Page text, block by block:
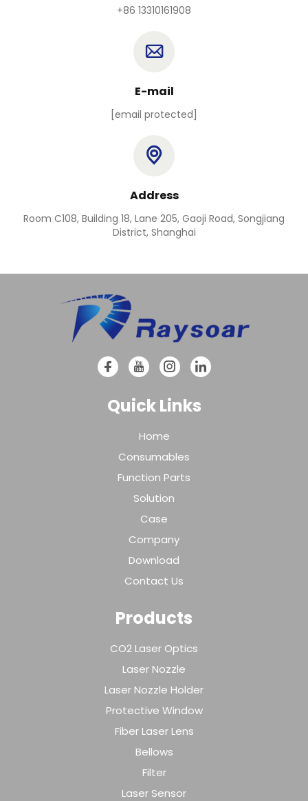
+86 13310161908
E-mail
[email protected]
Address
Room C108, Building 18, Lane 205, Gaoji Road, Songjiang
District, Shanghai
Quick Links
Home
Consumables
Function Parts
Solution
Case
Company
Download
Contact Us
Products
CO2 Laser Optics
Laser Nozzle
Laser Nozzle Holder
Protective Window
Fiber Laser Lens
Bellows
Filter
Laser Sensor